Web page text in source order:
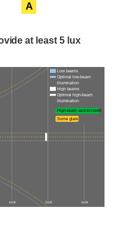
A
at least 5 lux
400 ft 500 ft 600 ft
Low beams
Optimal low-beam
illumination
High beams
Optimal high-beam
illumination
High-beam assist credit
Some glare